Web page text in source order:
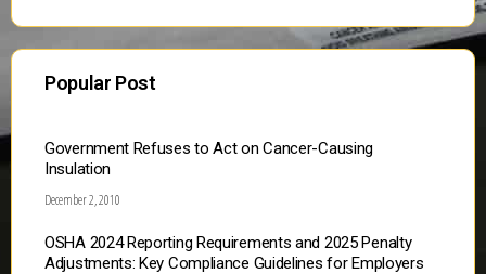
Popular Post
Government Refuses to Act on Cancer-Causing
Insulation
December 2, 2010
OSHA 2024 Reporting Requirements and 2025 Penalty
Adjustments: Key Compliance Guidelines for Employers